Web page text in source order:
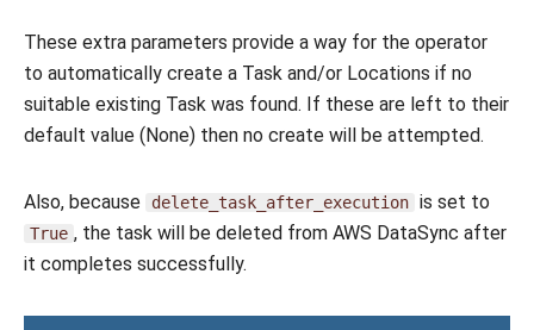
These extra parameters provide a way for the operator
to automatically create a Task and/or Locations if no
suitable existing Task was found. If these are left to their
default value (None) then no create will be attempted.
Also, because delete_task_after_execution is set to
True , the task will be deleted from AWS DataSync after
it completes successfully.